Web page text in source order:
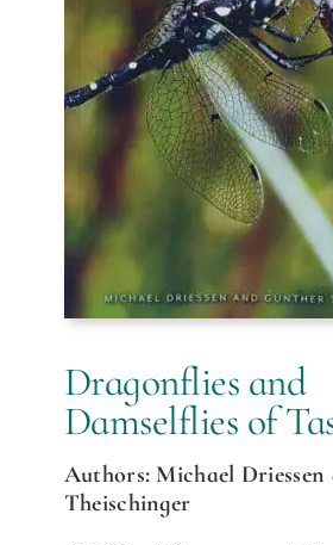
Dragonflies and
Damselflies of
Authors: Michael
Theischinger